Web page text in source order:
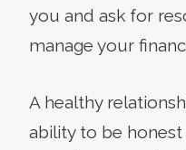
you and ask for
manage your
A healthy
ability to be